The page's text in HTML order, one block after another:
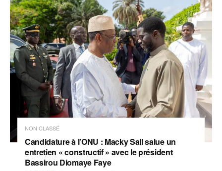
NON CLASSÉ
Candidature à l’ONU : Macky Sall salue un
entretien « constructif » avec le président
Bassirou Diomaye Faye